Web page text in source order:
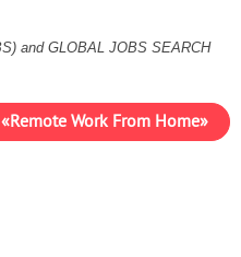
and GLOBAL JOBS SEARCH
Work From Home»